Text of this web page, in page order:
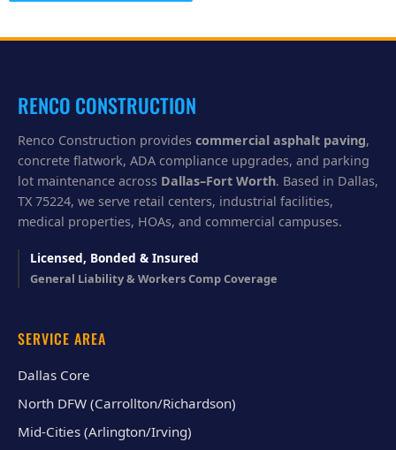
l
y
RENCO CONSTRUCTION
Renco Construction provides commercial asphalt paving,
concrete flatwork, ADA compliance upgrades, and parking
lot maintenance across Dallas–Fort Worth. Based in Dallas,
TX 75224, we serve retail centers, industrial facilities,
medical properties, HOAs, and commercial campuses.
Licensed, Bonded & Insured
General Liability & Workers Comp Coverage
SERVICE AREA
Dallas Core
North DFW (Carrollton/Richardson)
Mid-Cities (Arlington/Irving)